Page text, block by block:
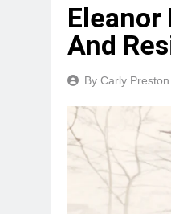
Eleanor
And
By Carly Preston